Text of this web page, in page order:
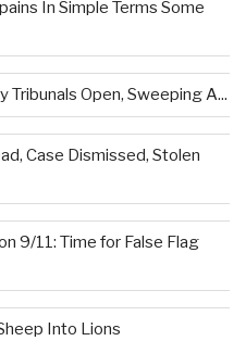
In Simple Terms Some
Open, Sweeping A...
Case Dismissed, Stolen
9/11: Time for False Flag
Into Lions